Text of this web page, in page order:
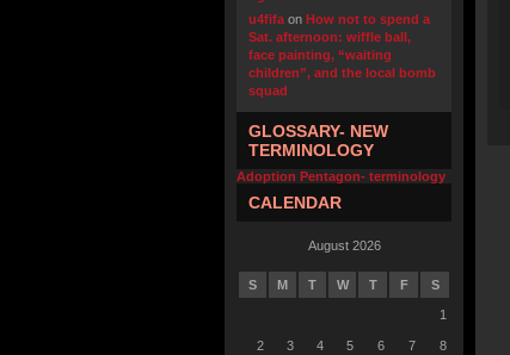
u4fifa on How not to spend a
Sat. afternoon: wiffle ball,
face painting, “waiting
children”, and the local bomb
squad
GLOSSARY- NEW
TERMINOLOGY
Adoption Pentagon- terminology
CALENDAR
August 2026
S M T W T F S
1
2 3 4 5 6 7 8